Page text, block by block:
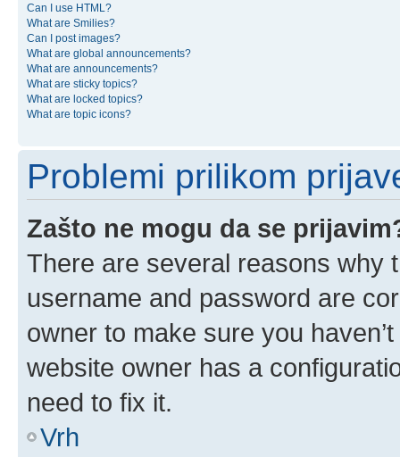
Can I use HTML?
What are Smilies?
Can I post images?
What are global announcements?
What are announcements?
What are sticky topics?
What are locked topics?
What are topic icons?
Problemi prilikom
Zašto ne mogu da se
There are several reasons why
username and password are
owner to make sure you
website owner has a
need to fix it.
Vrh